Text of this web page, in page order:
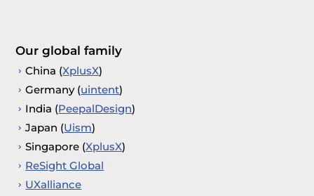
Our global family
China (XplusX)
Germany (uintent)
India (PeepalDesign)
Japan (Uism)
Singapore (XplusX)
ReSight Global
UXalliance